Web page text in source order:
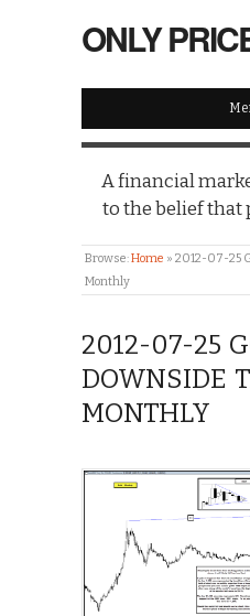
ONLY
A financial
to the belief that
Browse:Home » 2012-07-25
Monthly
2012-07-25
DOWNSIDE
MONTHLY